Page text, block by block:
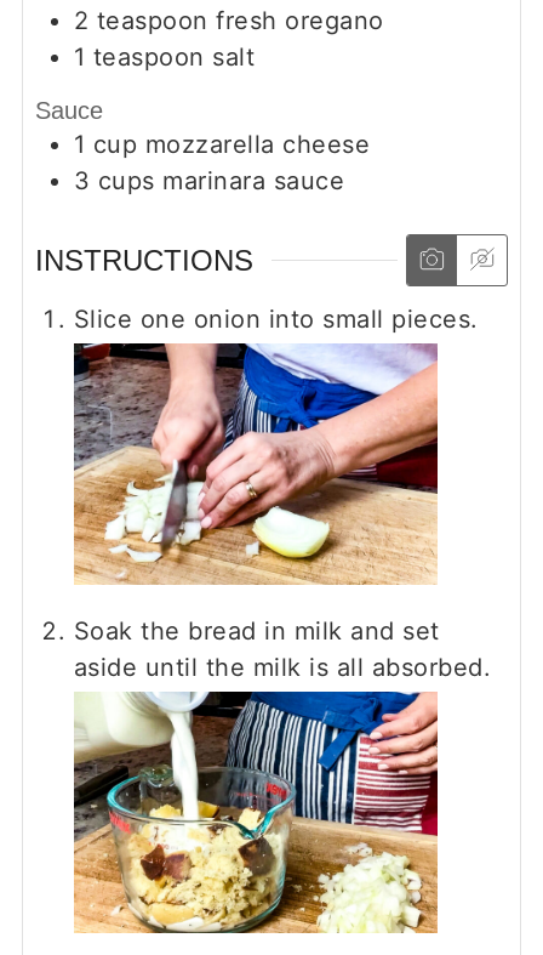
2 teaspoon fresh oregano
1 teaspoon salt
Sauce
1 cup mozzarella cheese
3 cups marinara sauce
INSTRUCTIONS
Slice one onion into small pieces.
Soak the bread in milk and set
aside until the milk is all absorbed.